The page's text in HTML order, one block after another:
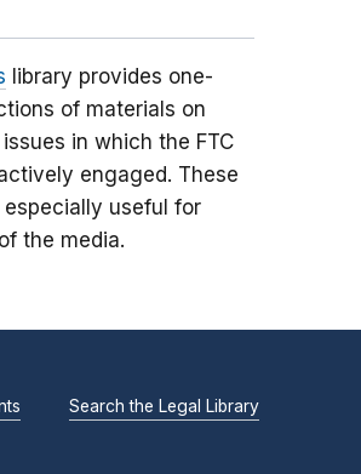
library provides one-
of materials on
in which the FTC
engaged. These
especially useful for
the media.
Search the Legal Library